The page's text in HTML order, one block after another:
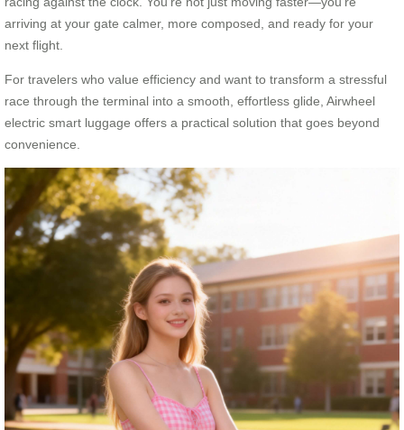
arriving at your gate calmer, more composed, and ready for your
next flight.
For travelers who value efficiency and want to transform a stressful
race through the terminal into a smooth, effortless glide, Airwheel
electric smart luggage offers a practical solution that goes beyond
convenience.